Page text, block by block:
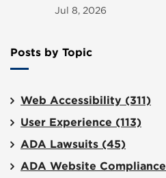
Jul 8, 2026
Posts by Topic
Web Accessibility (311)
User Experience (113)
ADA Lawsuits (45)
ADA Website Compliance